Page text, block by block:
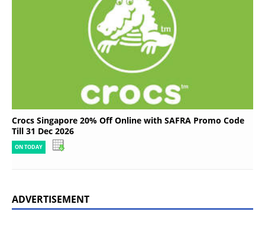
Crocs Singapore 20% Off Online with SAFRA Promo Code
Till 31 Dec 2026
ON TODAY
ADVERTISEMENT